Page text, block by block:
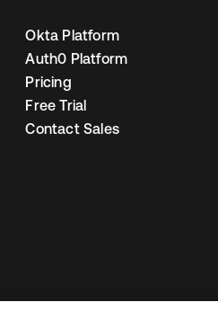
Okta Platform
Auth0 Platform
Pricing
Free Trial
Contact Sales